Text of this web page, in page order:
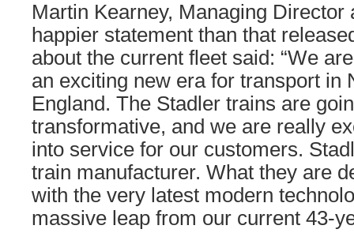
Martin Kearney, Managing Director
happier statement than that
about the current fleet said: “We
an exciting new era for transport in
England. The Stadler trains are
transformative, and we are really
into service for our customers.
train manufacturer. What they are
with the very latest modern
massive leap from our current 43-